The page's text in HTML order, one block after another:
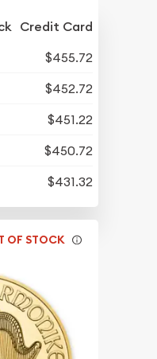
Credit Card
$455.72
$452.72
$451.22
$450.72
$431.32
OF STOCK